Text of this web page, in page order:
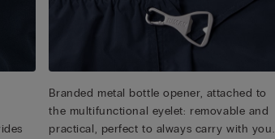
Branded metal bottle opener, attached to
the multifunctional eyelet: removable and
practical, perfect to always carry with you.